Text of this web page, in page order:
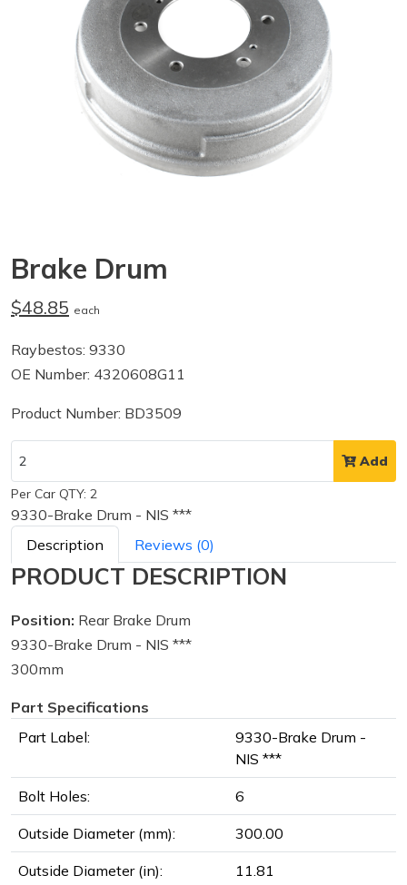
Brake Drum
$48.85 each
Raybestos: 9330
OE Number: 4320608G11
Product Number: BD3509
Add
Per Car QTY: 2
9330-Brake Drum - NIS ***
Description
Reviews (0)
PRODUCT DESCRIPTION
Position: Rear Brake Drum
9330-Brake Drum - NIS ***
300mm
Part Specifications
Part Label:
9330-Brake Drum -
NIS ***
Bolt Holes: 6
Outside Diameter (mm): 300.00
Outside Diameter (in): 11.81